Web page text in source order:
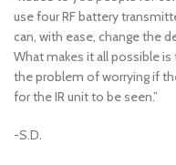
use four RF battery
can, with ease, change the
What makes it all possible
the problem of worrying if
for the IR unit to be seen.”
-S.D.